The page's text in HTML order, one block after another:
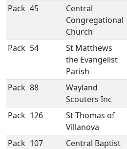
Pack 45
Central
Congregational
Church
Pack 54
St Matthews
the Evangelist
Parish
Pack 88
Wayland
Scouters Inc
Pack 126
St Thomas of
Villanova
Pack 107
Central Baptist